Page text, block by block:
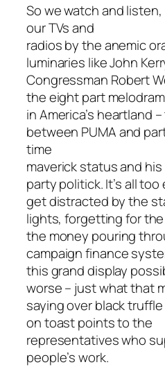
So we watch and
our TVs and
radios by the anemic
luminaries like John
Congressman Robert
the eight part
in America’s heartland
between PUMA and
time
maverick status and
party politick. It’s all too
get distracted by the
lights, forgetting for
the money pouring
campaign finance
this grand display
worse – just what that
saying over black
on toast points to the
representatives who
people’s work.